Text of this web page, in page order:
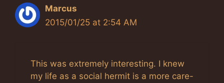
Marcus
2015/01/25 at 2:54 AM
This was extremely interesting. I knew
my life as a social hermit is a more care-